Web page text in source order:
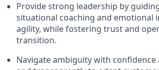
Provide strong leadership by
situational coaching and emotional
agility, while fostering trust and
transition.
Navigate ambiguity with